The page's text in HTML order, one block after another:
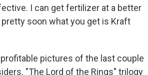
I can get fertilizer at a better
soon what you get is Kraft
pictures of the last couple
"The Lord of the Rings" trilogy